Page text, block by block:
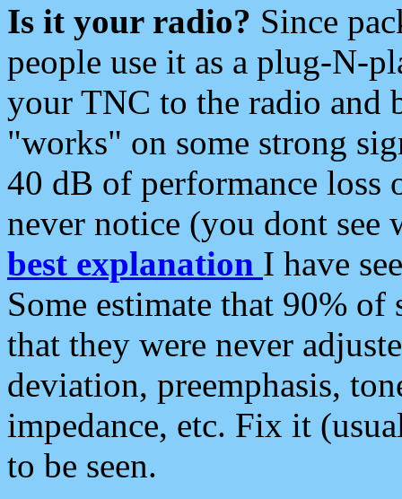
Is it your radio? Since
people use it as a plug-N-
your TNC to the radio and
"works" on some strong
40 dB of performance loss
never notice (you dont see
best explanation I have
Some estimate that 90%
that they were never
deviation, preemphasis,
impedance, etc. Fix it
to be seen.